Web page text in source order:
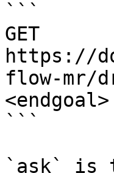
```
GET
https://
flow-mr/
<endgoal>
```
`ask` is